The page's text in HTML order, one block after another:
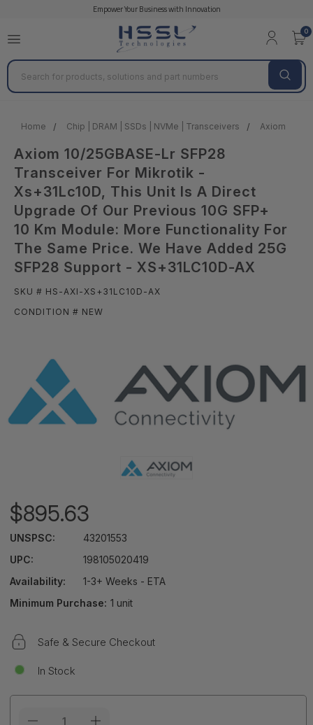
Empower Your Business with Innovation
0
Search
Home Chip | DRAM | SSDs | NVMe | Transceivers Axiom
Axiom 10/25GBASE-Lr SFP28
Transceiver For Mikrotik -
Xs+31Lc10D, This Unit Is A Direct
Upgrade Of Our Previous 10G SFP+
10 Km Module: More Functionality For
The Same Price. We Have Added 25G
SFP28 Support - XS+31LC10D-AX
SKU # HS-AXI-XS+31LC10D-AX
CONDITION # NEW
$895.63
UNSPSC:
43201553
UPC:
198105020419
Availability:
1-3+ Weeks - ETA
Minimum Purchase: 1 unit
Safe & Secure Checkout
In Stock